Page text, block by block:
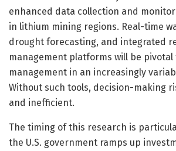
enhanced data collection and
in lithium mining regions. Real-time
drought forecasting, and integrated
management platforms will be
management in an increasingly
Without such tools, decision-making
and inefficient.
The timing of this research is
the U.S. government ramps up